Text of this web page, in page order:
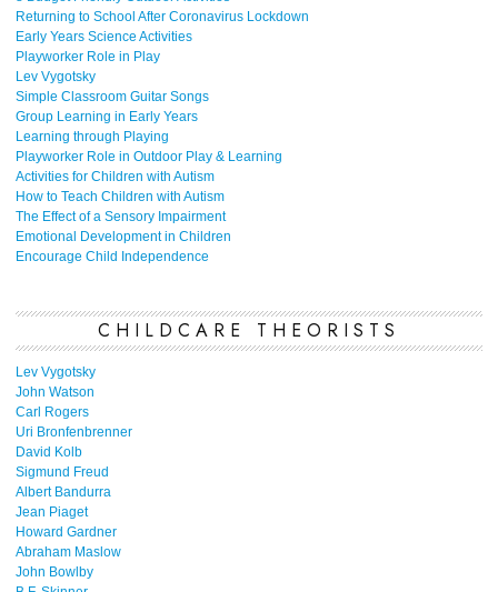
Returning to School After Coronavirus Lockdown
Early Years Science Activities
Playworker Role in Play
Lev Vygotsky
Simple Classroom Guitar Songs
Group Learning in Early Years
Learning through Playing
Playworker Role in Outdoor Play & Learning
Activities for Children with Autism
How to Teach Children with Autism
The Effect of a Sensory Impairment
Emotional Development in Children
Encourage Child Independence
CHILDCARE THEORISTS
Lev Vygotsky
John Watson
Carl Rogers
Uri Bronfenbrenner
David Kolb
Sigmund Freud
Albert Bandurra
Jean Piaget
Howard Gardner
Abraham Maslow
John Bowlby